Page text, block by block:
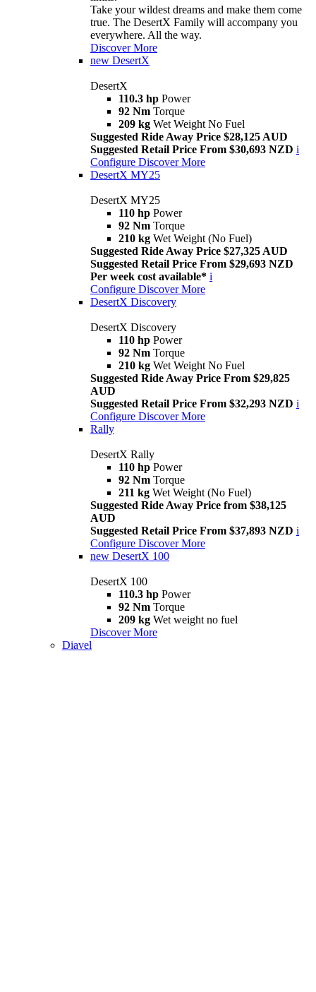
Take your wildest dreams and make them come
true. The DesertX Family will accompany you
everywhere. All the way.
Discover More
new DesertX
DesertX
110.3 hp Power
92 Nm Torque
209 kg Wet Weight No Fuel
Suggested Ride Away Price $28,125 AUD
Suggested Retail Price From $30,693 NZD i
Configure Discover More
DesertX MY25
DesertX MY25
110 hp Power
92 Nm Torque
210 kg Wet Weight (No Fuel)
Suggested Ride Away Price $27,325 AUD
Suggested Retail Price From $29,693 NZD
Per week cost available* i
Configure Discover More
DesertX Discovery
DesertX Discovery
110 hp Power
92 Nm Torque
210 kg Wet Weight No Fuel
Suggested Ride Away Price From $29,825
AUD
Suggested Retail Price From $32,293 NZD i
Configure Discover More
Rally
DesertX Rally
110 hp Power
92 Nm Torque
211 kg Wet Weight (No Fuel)
Suggested Ride Away Price from $38,125
AUD
Suggested Retail Price From $37,893 NZD i
Configure Discover More
new DesertX 100
DesertX 100
110.3 hp Power
92 Nm Torque
209 kg Wet weight no fuel
Discover More
Diavel